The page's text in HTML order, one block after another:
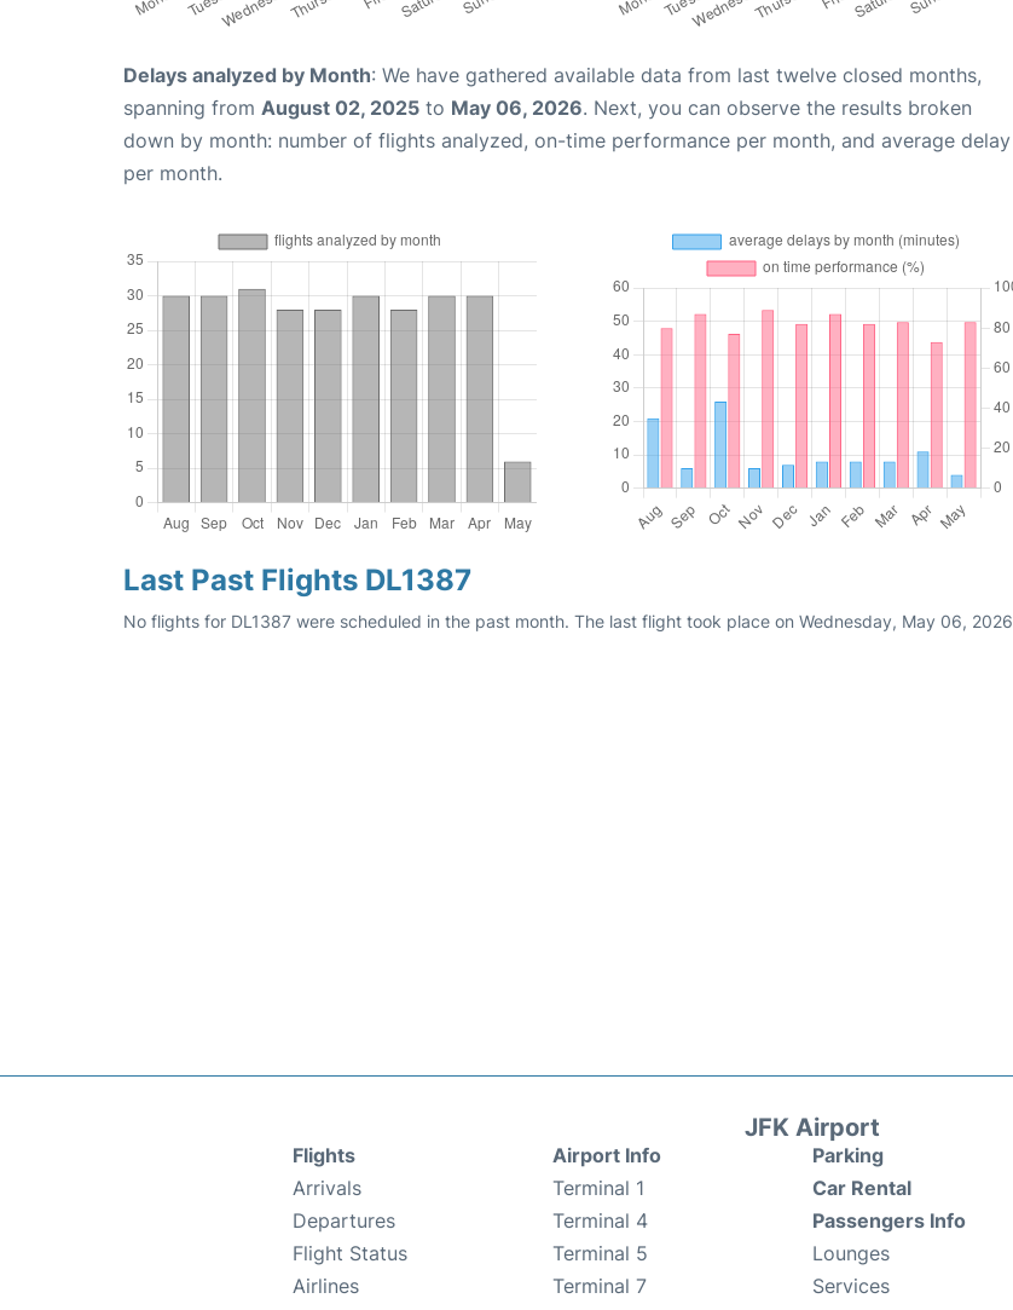
Delays analyzed by Month: We have gathered available data from last twelve closed months,
spanning from August 02, 2025 to May 06, 2026. Next, you can observe the results broken
down by month: number of flights analyzed, on-time performance per month, and average delay
per month.
Last Past Flights DL1387
No flights for DL1387 were scheduled in the past month. The last flight took place on Wednesday, May 06, 2026
JFK Airport
Flights
Arrivals
Departures
Flight Status
Airlines
Airport Info
Terminal 1
Terminal 4
Terminal 5
Terminal 7
Parking
Car Rental
Passengers Info
Lounges
Services